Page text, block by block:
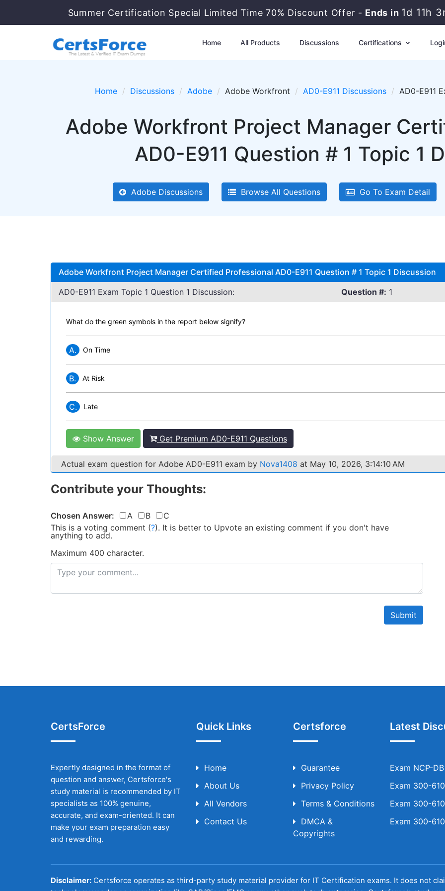
Summer Certification Special Limited Time 70% Discount Offer - Ends in 1d 11h
Home All Products Discussions Certifications
Home Discussions Adobe Adobe Workfront AD0-E911 Discussions AD0-E911
Adobe Workfront Project Manager
AD0-E911 Question # 1 Topic 1
Adobe Discussions Browse All Questions Go To Exam Detail
Adobe Workfront Project Manager Certified Professional AD0-E911 Question # 1 Topic 1 Discussion
AD0-E911 Exam Topic 1 Question 1 Discussion:
Question #: 1
What do the green symbols in the report below signify?
A. On Time
B. At Risk
C. Late
Show Answer Get Premium AD0-E911 Questions
Actual exam question for Adobe AD0-E911 exam by Nova1408 at May 10, 2026, 3:14:10 AM
Contribute your Thoughts:
Chosen Answer: A B
C
This is a voting comment (?). It is better to Upvote an existing comment if you don't have
anything to add.
Maximum 400 character.
Submit
CertsForce
Expertly designed in the format of
question and answer, Certsforce's
study material is recommended by IT
specialists as 100% genuine,
accurate, and exam-oriented. It can
make your exam preparation easy
and rewarding.
Quick Links
Home
About Us
All Vendors
Contact Us
Certsforce
Guarantee
Privacy Policy
Terms & Conditions
DMCA &
Copyrights
Latest
Exam NCP-
Exam 300-
Exam 300-
Exam 300-
Disclaimer: Certsforce operates as third-party study material provider for IT Certification exams. It does not